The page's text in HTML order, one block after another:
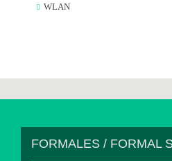
WLAN
FORMALES / FORMAL